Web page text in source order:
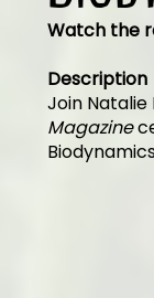
Watch the
Description
Join
Magazine